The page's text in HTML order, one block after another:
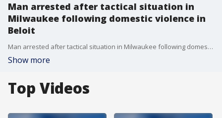
Man arrested after tactical situation in
Milwaukee following domestic violence in
Beloit
Man arrested after tactical situation in Milwaukee following domestic violence in Beloit
Show more
Top Videos